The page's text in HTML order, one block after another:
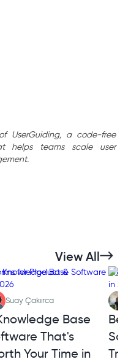
UserGuiding, a code-free
helps teams scale user
View All
Suay Çakırca
Base
That's
Your Time in